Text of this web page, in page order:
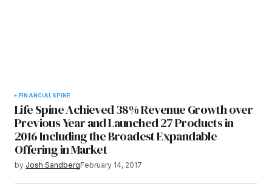
FINANCIAL SPINE
Life Spine Achieved 38% Revenue Growth over
Previous Year and Launched 27 Products in
2016 Including the Broadest Expandable
Offering in Market
by Josh SandbergFebruary 14, 2017